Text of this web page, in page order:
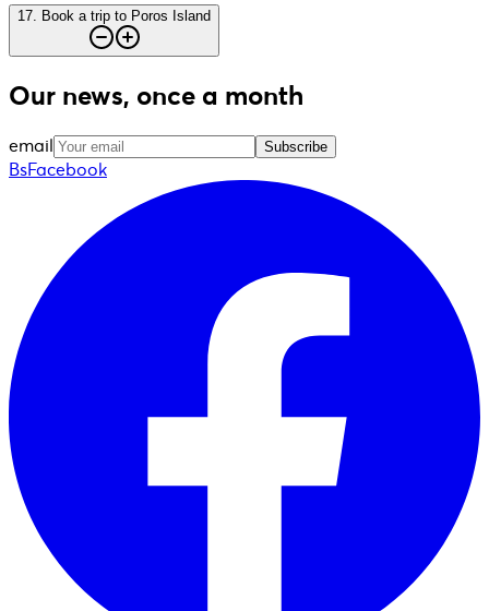
17 Book a trip to Poros Island
Our news, once a month
email Subscribe
BsFacebook